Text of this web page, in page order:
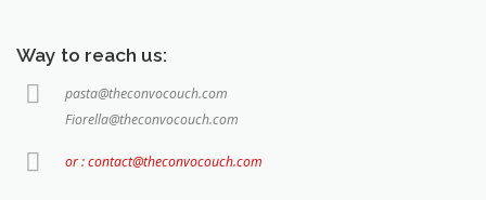
Way to reach us:
pasta@theconvocouch.com
Fiorella@theconvocouch.com
or : contact@theconvocouch.com